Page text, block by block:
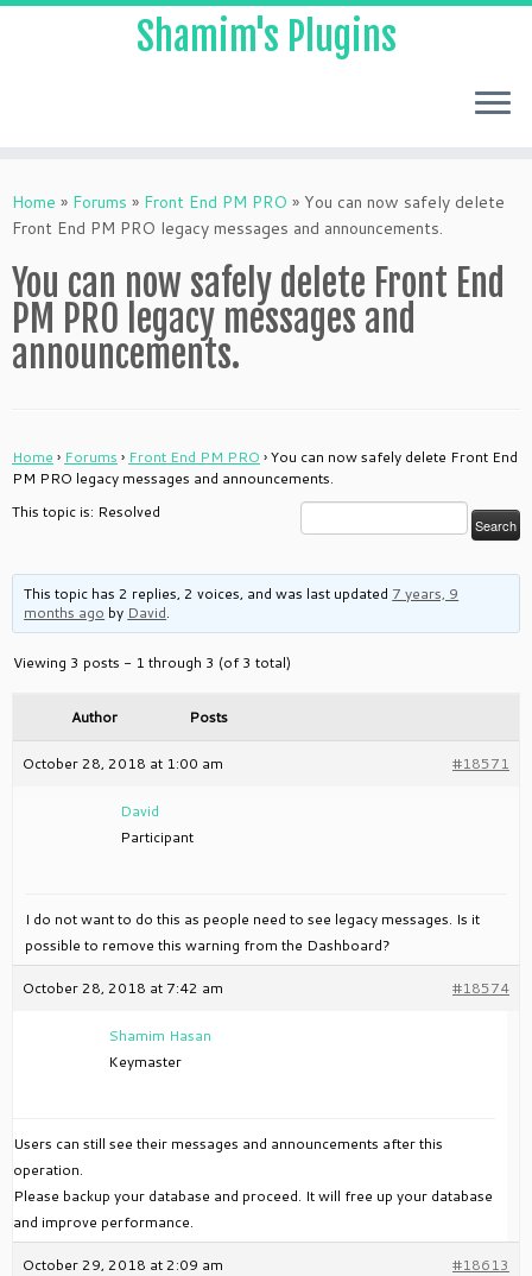
to
content
Shamim's Plugins
Home » Forums » Front End PM PRO » You can now safely delete
Front End PM PRO legacy messages and announcements.
You can now safely delete Front End
PM PRO legacy messages and
announcements.
Home › Forums › Front End PM PRO ›You can now safely delete Front End
PM PRO legacy messages and announcements.
This topic is: Resolved
This topic has 2 replies, 2 voices, and was last updated 7 years, 9
months ago by David.
Viewing 3 posts - 1 through 3 (of 3 total)
Author Posts
October 28, 2018 at 1:00 am #18571
David
Participant
I do not want to do this as people need to see legacy messages. Is it
possible to remove this warning from the Dashboard?
October 28, 2018 at 7:42 am #18574
Shamim Hasan
Keymaster
Users can still see their messages and announcements after this
operation.
Please backup your database and proceed. It will free up your database
and improve performance.
October 29, 2018 at 2:09 am #18613